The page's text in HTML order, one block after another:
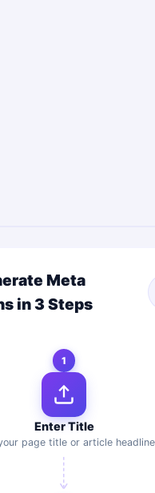
Meta
in 3 Steps
1
Enter Title
page title or article